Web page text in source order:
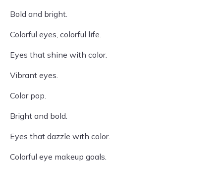
Bold and bright.
Colorful eyes, colorful life.
Eyes that shine with color.
Vibrant eyes.
Color pop.
Bright and bold.
Eyes that dazzle with color.
Colorful eye makeup goals.